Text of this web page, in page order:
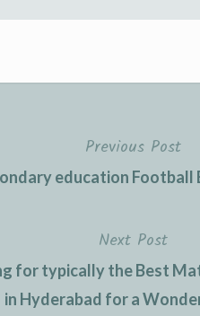
Previous Post
education Football
Next Post
for typically the Best
in Hyderabad for a